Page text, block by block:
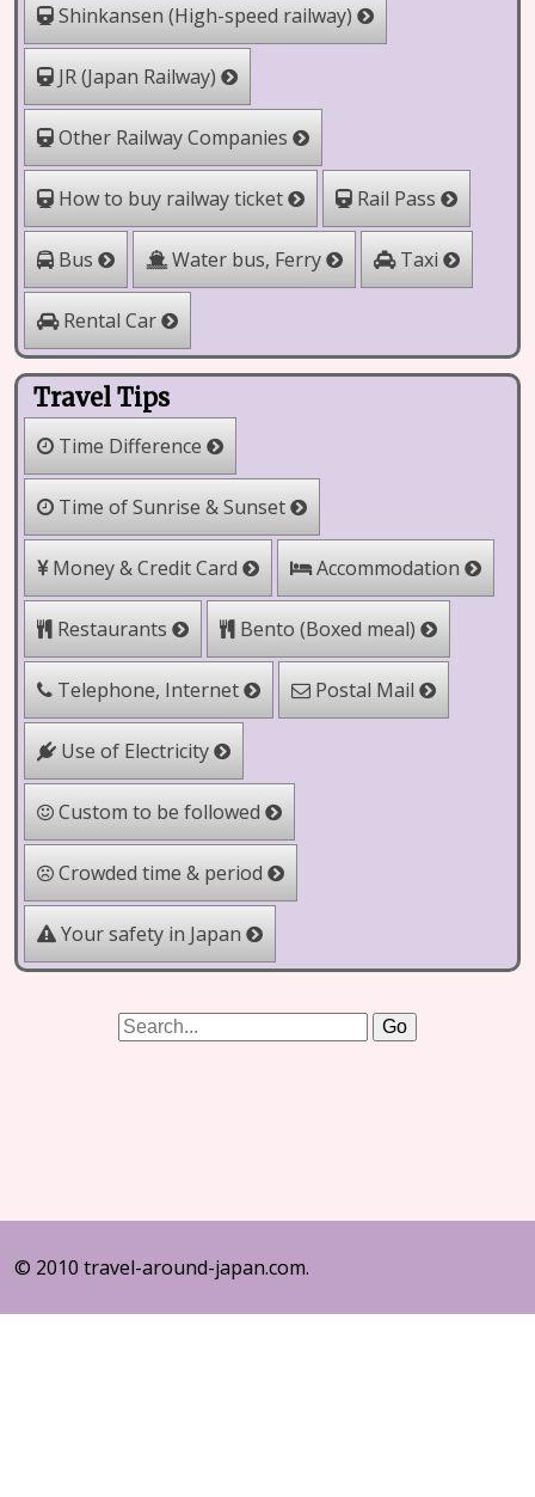
Shinkansen (High-speed railway)
JR (Japan Railway)
Other Railway Companies
How to buy railway ticket Rail Pass
Bus Water bus, Ferry Taxi
Rental Car
Travel Tips
Time Difference
Time of Sunrise & Sunset
Money & Credit Card Accommodation
Restaurants Bento (Boxed meal)
Telephone, Internet Postal Mail
Use of Electricity
Custom to be followed
Crowded time & period
Your safety in Japan
© 2010 travel-around-japan.com.